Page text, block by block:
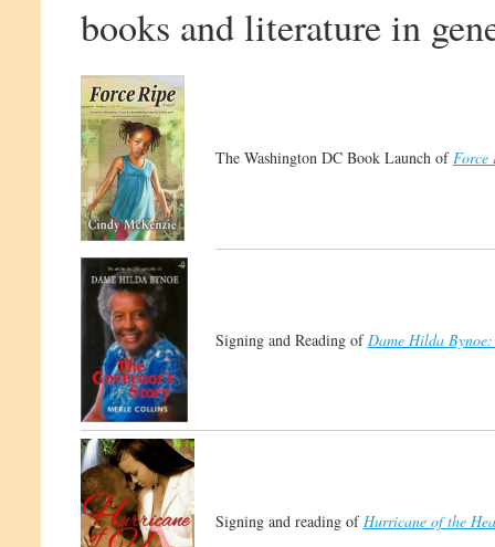
books and literature in
The Washington DC Book Launch of Force
Signing and Reading of Dame Hilda Bynoe:
Signing and reading of Hurricane of the